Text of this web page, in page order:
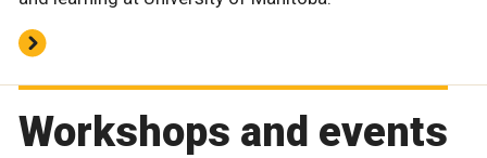
Workshops and events